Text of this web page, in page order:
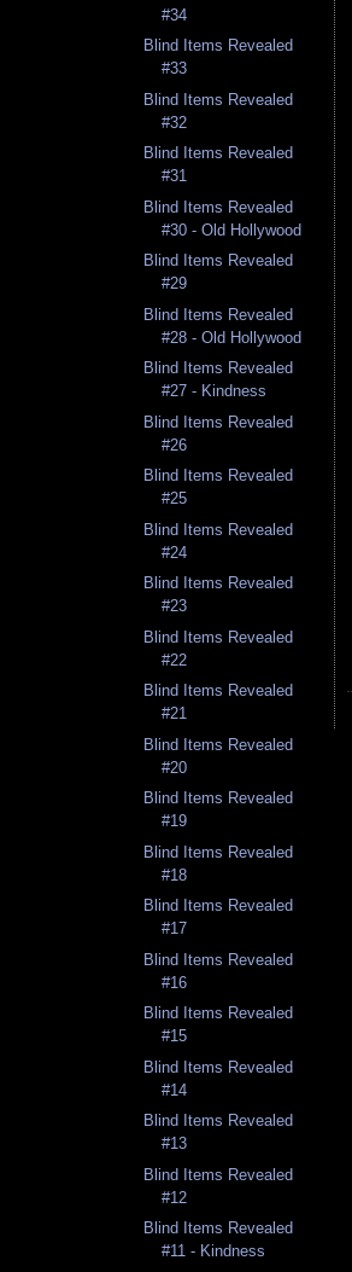
#34
Blind Items Revealed
#33
Blind Items Revealed
#32
Blind Items Revealed
#31
Blind Items Revealed
#30 - Old Hollywood
Blind Items Revealed
#29
Blind Items Revealed
#28 - Old Hollywood
Blind Items Revealed
#27 - Kindness
Blind Items Revealed
#26
Blind Items Revealed
#25
Blind Items Revealed
#24
Blind Items Revealed
#23
Blind Items Revealed
#22
Blind Items Revealed
#21
Blind Items Revealed
#20
Blind Items Revealed
#19
Blind Items Revealed
#18
Blind Items Revealed
#17
Blind Items Revealed
#16
Blind Items Revealed
#15
Blind Items Revealed
#14
Blind Items Revealed
#13
Blind Items Revealed
#12
Blind Items Revealed
#11 - Kindness